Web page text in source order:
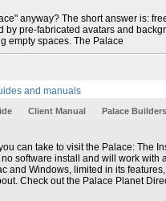
anyway? The short answer is:
by pre-fabricated avatars and
empty spaces. The Palace
Client Manual Palace Builders
can take to visit the Palace: The
software install and will work with
and Windows, limited in its
Check out the Palace Planet